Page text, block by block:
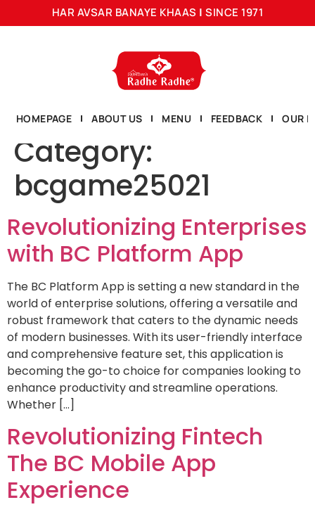
HAR AVSAR BANAYE KHAAS | SINCE 1971
HOMEPAGE ABOUT US MENU FEEDBACK OUR
Category:
bcgame25021
Revolutionizing Enterprises
with BC Platform App
The BC Platform App is setting a new standard in the
world of enterprise solutions, offering a versatile and
robust framework that caters to the dynamic needs
of modern businesses. With its user-friendly interface
and comprehensive feature set, this application is
becoming the go-to choice for companies looking to
enhance productivity and streamline operations.
Whether […]
Revolutionizing Fintech
The BC Mobile App
Experience